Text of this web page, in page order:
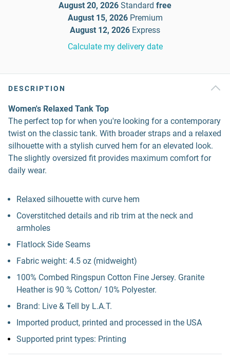
August 20, 2026 Standard free
August 15, 2026 Premium
August 12, 2026 Express
Calculate my delivery date
DESCRIPTION
Women's Relaxed Tank Top
The perfect top for when you're looking for a contemporary
twist on the classic tank. With broader straps and a relaxed
silhouette with a stylish curved hem for an elevated look.
The slightly oversized fit provides maximum comfort for
daily wear.
Relaxed silhouette with curve hem
Coverstitched details and rib trim at the neck and
armholes
Flatlock Side Seams
Fabric weight: 4.5 oz (midweight)
100% Combed Ringspun Cotton Fine Jersey. Granite
Heather is 90 % Cotton/ 10% Polyester.
Brand: Live & Tell by L.A.T.
Imported product, printed and processed in the USA
Supported print types: Printing